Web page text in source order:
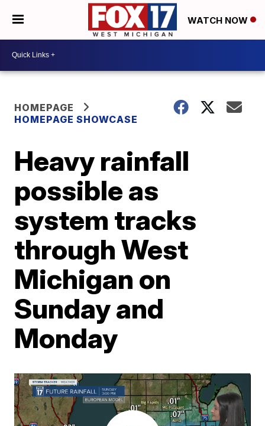
WATCH NOW
HOMEPAGE
HOMEPAGE SHOWCASE
Heavy rainfall
possible as
system tracks
through West
Michigan on
Sunday and
Monday